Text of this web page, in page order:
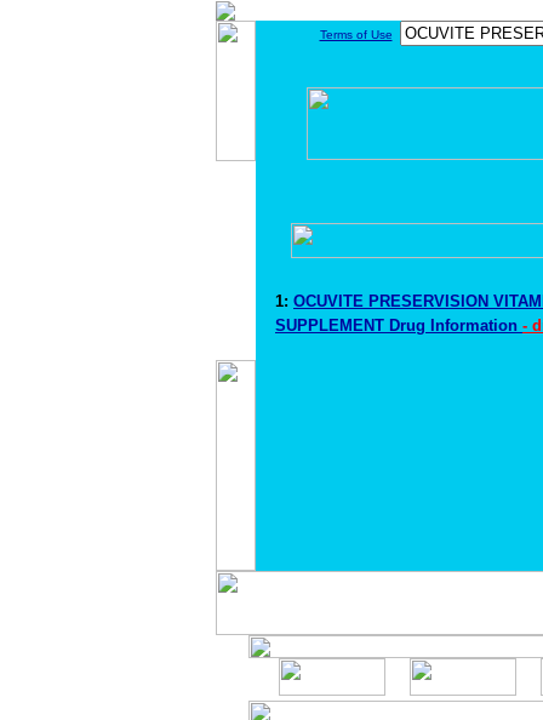
Terms of Use
1: OCUVITE PRESERVISION
SUPPLEMENT Drug Information -